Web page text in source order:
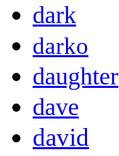
dark
darko
daughter
dave
david